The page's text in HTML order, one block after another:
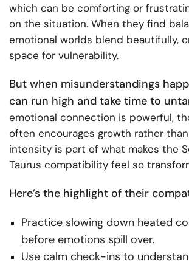
which can be comforting or
on the situation. When they find
emotional worlds blend beautifully,
space for vulnerability.
But when misunderstandings
can run high and take time to
emotional connection is powerful,
often encourages growth rather
intensity is part of what makes the
Taurus compatibility feel so
Here’s the highlight of their
Practice slowing down heated
before emotions spill over.
Use calm check-ins to